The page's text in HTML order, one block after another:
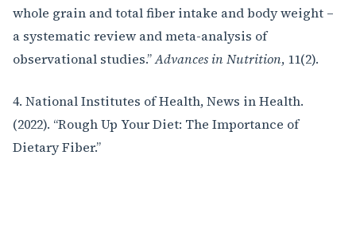
whole grain and total fiber intake and body weight –
a systematic review and meta-analysis of
observational studies.”Advances in Nutrition, 11(2).
4. National Institutes of Health, News in Health.
(2022). “Rough Up Your Diet: The Importance of
Dietary Fiber.”